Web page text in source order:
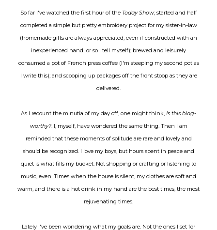
So far I've watched the first hour of the Today Show; started and half
completed a simple but pretty embroidery project for my sister-in-law
(homemade gifts are always appreciated, even if constructed with an
inexperienced hand...or so I tell myself); brewed and leisurely
consumed a pot of French press coffee (I'm steeping my second pot as
I write this); and scooping up packages off the front stoop as they are
delivered.
As I recount the minutia of my day off, one might think, Is this blog-
worthy?. I, myself, have wondered the same thing. Then I am
reminded that these moments of solitude are rare and lovely and
should be recognized. I love my boys, but hours spent in peace and
quiet is what fills my bucket. Not shopping or crafting or listening to
music, even. Times when the house is silent, my clothes are soft and
warm, and there is a hot drink in my hand are the best times, the most
rejuvenating times.
Lately I've been wondering what my goals are. Not the ones I set for